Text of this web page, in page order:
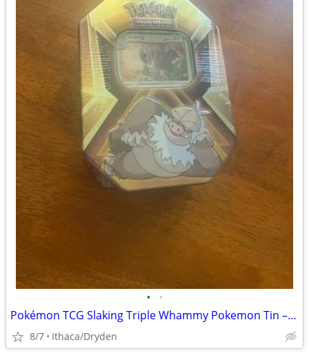
• •
Pokémon TCG Slaking Triple Whammy Pokemon Tin – Sealed!
8/7 Ithaca/Dryden